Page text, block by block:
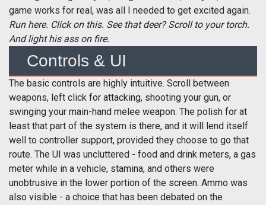
game works for real, was all I needed to get excited again.
Run here. Click on this. See that deer? Scroll to your torch.
And light his ass on fire.
Controls & UI
The basic controls are highly intuitive. Scroll between
weapons, left click for attacking, shooting your gun, or
swinging your main-hand melee weapon. The polish for at
least that part of the system is there, and it will lend itself
well to controller support, provided they choose to go that
route. The UI was uncluttered - food and drink meters, a gas
meter while in a vehicle, stamina, and others were
unobtrusive in the lower portion of the screen. Ammo was
also visible - a choice that has been debated on the